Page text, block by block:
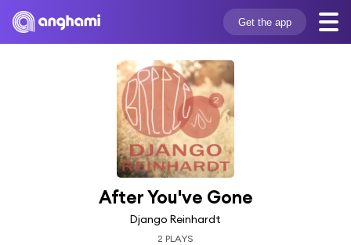
Get the app
After You've Gone
Django Reinhardt
2 PLAYS